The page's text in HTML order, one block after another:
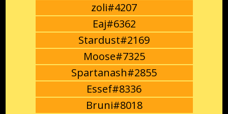
zoli#4207
Eaj#6362
Stardust#2169
Moose#7325
Spartanash#2855
Essef#8336
Bruni#8018